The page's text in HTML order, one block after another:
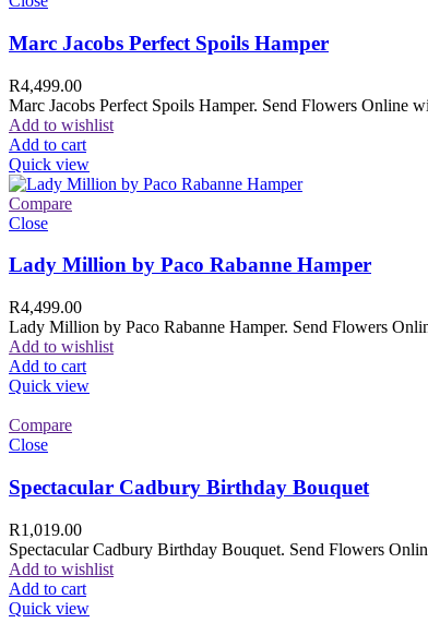
Marc Jacobs Perfect Spoils Hamper
R4,499.00
Marc Jacobs Perfect Spoils Hamper. Send Flowers Online
Add to wishlist
Add to cart
Quick view
Compare
Close
Lady Million by Paco Rabanne Hamper
R4,499.00
Lady Million by Paco Rabanne Hamper. Send Flowers
Add to wishlist
Add to cart
Quick view
Compare
Close
Spectacular Cadbury Birthday Bouquet
R1,019.00
Spectacular Cadbury Birthday Bouquet. Send Flowers
Add to wishlist
Add to cart
Quick view